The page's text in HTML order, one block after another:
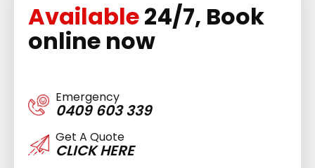
Available24/7, Book
online now
Emergency
0409 603 339
Get A Quote
CLICK HERE